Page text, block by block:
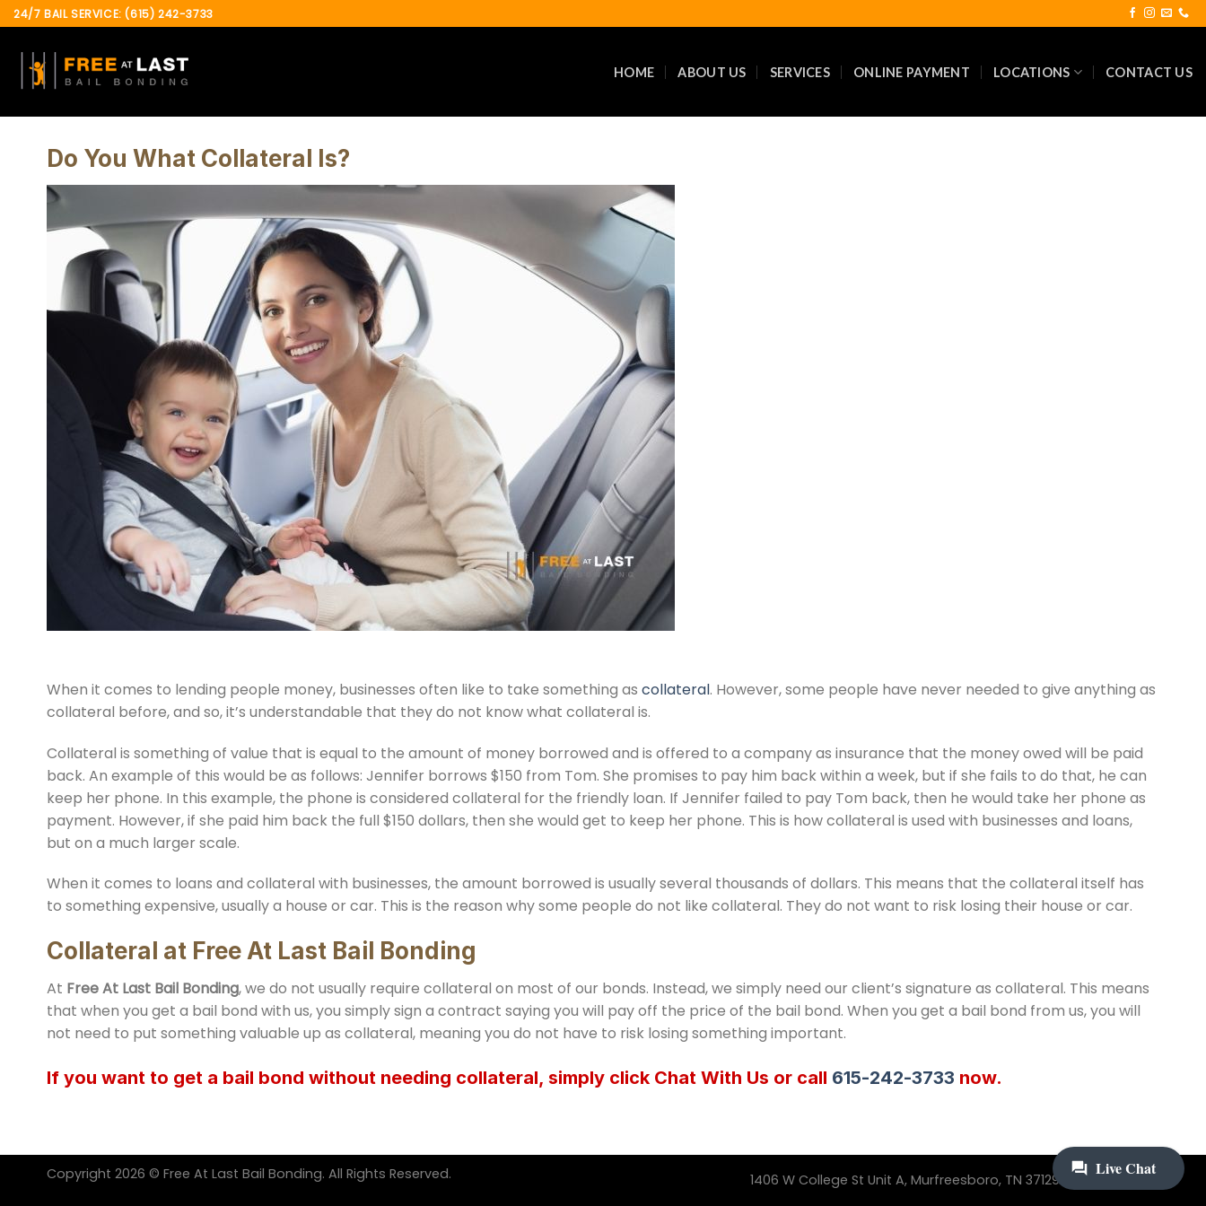
Skip
to
content
24/7 BAIL SERVICE: (615) 242-3733
HOME ABOUT US SERVICES ONLINE PAYMENT LOCATIONS CONTACT US
Do You What Collateral Is?
When it comes to lending people money, businesses often like to take something as collateral. However, some people have never needed to give anything as
collateral before, and so, it’s understandable that they do not know what collateral is.
Collateral is something of value that is equal to the amount of money borrowed and is offered to a company as insurance that the money owed will be paid
back. An example of this would be as follows: Jennifer borrows $150 from Tom. She promises to pay him back within a week, but if she fails to do that, he can
keep her phone. In this example, the phone is considered collateral for the friendly loan. If Jennifer failed to pay Tom back, then he would take her phone as
payment. However, if she paid him back the full $150 dollars, then she would get to keep her phone. This is how collateral is used with businesses and loans,
but on a much larger scale.
When it comes to loans and collateral with businesses, the amount borrowed is usually several thousands of dollars. This means that the collateral itself has
to something expensive, usually a house or car. This is the reason why some people do not like collateral. They do not want to risk losing their house or car.
Collateral at Free At Last Bail Bonding
At Free At Last Bail Bonding, we do not usually require collateral on most of our bonds. Instead, we simply need our client’s signature as collateral. This means
that when you get a bail bond with us, you simply sign a contract saying you will pay off the price of the bail bond. When you get a bail bond from us, you will
not need to put something valuable up as collateral, meaning you do not have to risk losing something important.
If you want to get a bail bond without needing collateral, simply click Chat With Us or call 615-242-3733 now.
1406 W College St Unit A, Murfreesboro, TN 37129 | 615-242-3733
Copyright 2026 © Free At Last Bail Bonding. All Rights Reserved.